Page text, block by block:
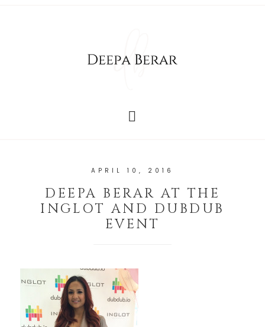
APRIL 10, 2016
DEEPA BERAR AT THE
INGLOT AND DUBDUB
EVENT